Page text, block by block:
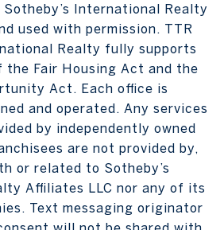
International Realty
used with permission. TTR
Realty fully supports
the Fair Housing Act and the
Act. Each office is
and operated. Any services
by independently owned
are not provided by,
or related to Sotheby’s
Affiliates LLC nor any of its
Text messaging originator